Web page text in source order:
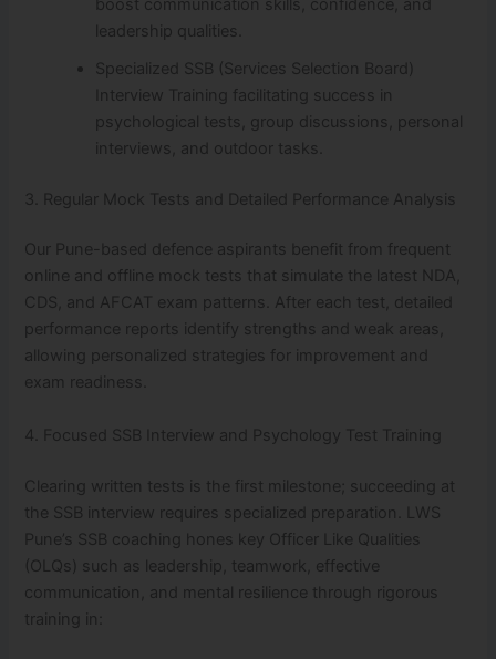
boost communication skills, confidence, and
leadership qualities.
Specialized SSB (Services Selection Board)
Interview Training facilitating success in
psychological tests, group discussions, personal
interviews, and outdoor tasks.
3. Regular Mock Tests and Detailed Performance Analysis
Our Pune-based defence aspirants benefit from frequent
online and offline mock tests that simulate the latest NDA,
CDS, and AFCAT exam patterns. After each test, detailed
performance reports identify strengths and weak areas,
allowing personalized strategies for improvement and
exam readiness.
4. Focused SSB Interview and Psychology Test Training
Clearing written tests is the first milestone; succeeding at
the SSB interview requires specialized preparation. LWS
Pune’s SSB coaching hones key Officer Like Qualities
(OLQs) such as leadership, teamwork, effective
communication, and mental resilience through rigorous
training in: